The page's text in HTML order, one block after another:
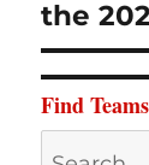
post:
the
Find